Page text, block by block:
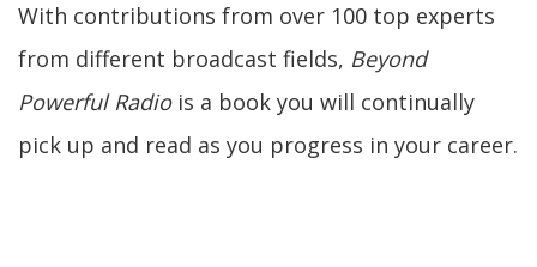
With contributions from over 100 top experts
from different broadcast fields, Beyond
Powerful Radiois a book you will continually
pick up and read as you progress in your career.